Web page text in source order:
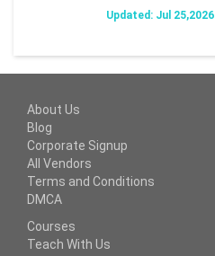
Updated: Jul 25,2026
About Us
Blog
Corporate Signup
All Vendors
Terms and Conditions
DMCA
Courses
Teach With Us